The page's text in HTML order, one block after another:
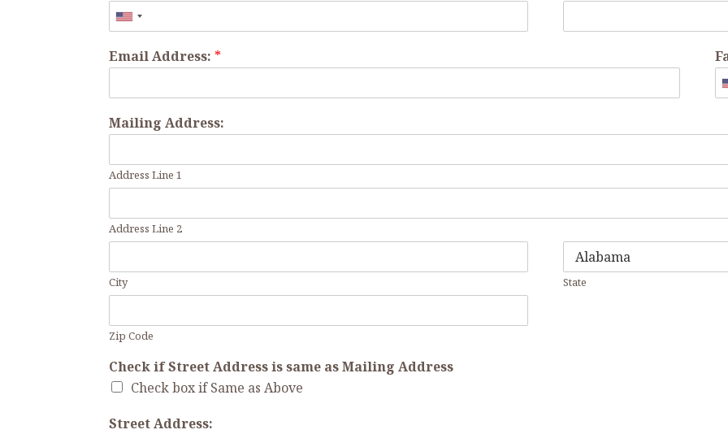
Email Address: *
Mailing Address:
Address Line 1
Address Line 2
City State
Zip Code
Check if Street Address is same as Mailing Address
Check box if Same as Above
Street Address: